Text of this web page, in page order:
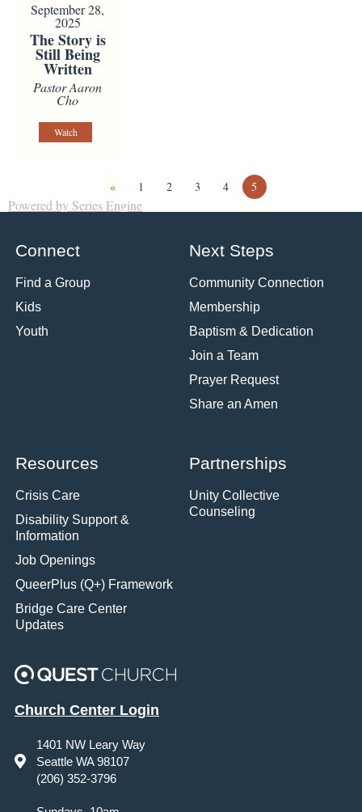
September 28,
2025
The Story is
Still Being
Written
Pastor Aaron
Cho
Watch
« 1 2 3 4 5
Powered by Series Engine
Connect
Find a Group
Kids
Youth
Next Steps
Community Connection
Membership
Baptism & Dedication
Join a Team
Prayer Request
Share an Amen
Resources
Crisis Care
Disability Support &
Information
Job Openings
QueerPlus (Q+) Framework
Bridge Care Center
Updates
Partnerships
Unity Collective
Counseling
Church Center Login
1401 NW Leary Way
Seattle WA 98107
(206) 352-3796